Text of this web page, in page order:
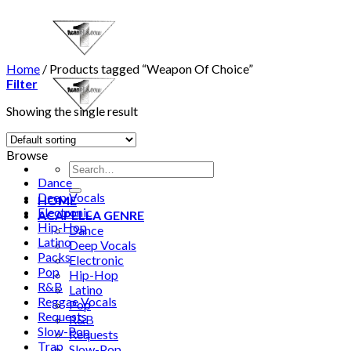
Search
for:
HOME
ACAPELLA GENRE
Dance
Deep Vocals
Electronic
Hip-Hop
Latino
Pop
R&B
Requests
Home / Products tagged “Weapon Of Choice”
Filter
Showing the single result
Browse
Dance
Deep Vocals
Electronic
Hip-Hop
Latino
Packs
Pop
R&B
Reggae Vocals
Requests
Slow-Pop
Trap